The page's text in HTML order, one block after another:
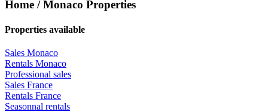
Home / Monaco Properties
Properties available
Sales Monaco
Rentals Monaco
Professional sales
Sales France
Rentals France
Seasonnal rentals